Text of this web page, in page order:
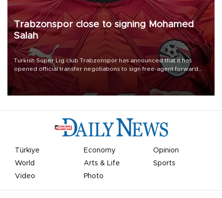
Trabzonspor close to signing Mohamed
Salah
Turkish Süper Lig club Trabzonspor has announced that it has
opened official transfer negotiations to sign free-agent forward
Mohamed Salah.
Türkiye Economy
Opinion
World
Arts & Life
Sports
Video
Photo